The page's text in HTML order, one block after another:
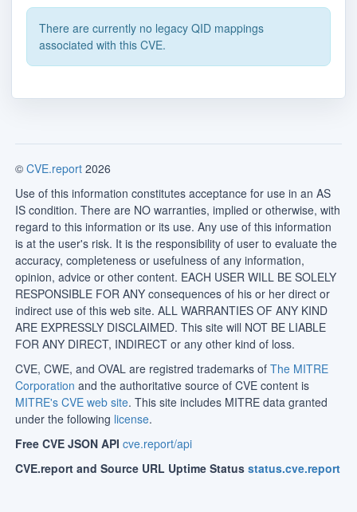
There are currently no legacy QID mappings
associated with this CVE.
© CVE.report 2026
Use of this information constitutes acceptance for use in an AS
IS condition. There are NO warranties, implied or otherwise, with
regard to this information or its use. Any use of this information
is at the user's risk. It is the responsibility of user to evaluate the
accuracy, completeness or usefulness of any information,
opinion, advice or other content. EACH USER WILL BE SOLELY
RESPONSIBLE FOR ANY consequences of his or her direct or
indirect use of this web site. ALL WARRANTIES OF ANY KIND
ARE EXPRESSLY DISCLAIMED. This site will NOT BE LIABLE
FOR ANY DIRECT, INDIRECT or any other kind of loss.
CVE, CWE, and OVAL are registred trademarks of The MITRE
Corporation and the authoritative source of CVE content is
MITRE's CVE web site. This site includes MITRE data granted
under the following license.
Free CVE JSON API cve.report/api
CVE.report and Source URL Uptime Status status.cve.report